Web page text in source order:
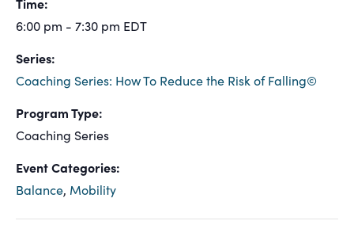
6:00 pm - 7:30 pm EDT
Series:
Coaching Series: How To Reduce the Risk of Falling©
Program Type:
Coaching Series
Event Categories:
Balance, Mobility